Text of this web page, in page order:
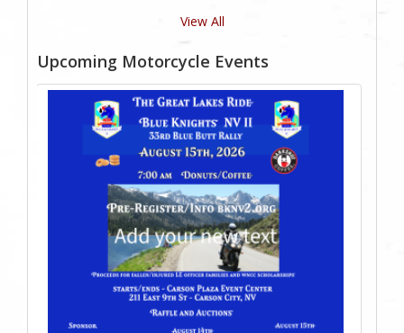
View All
Upcoming Motorcycle Events